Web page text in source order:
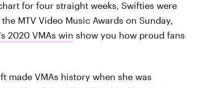
for four straight weeks, Swifties were
MTV Video Music Awards on Sunday,
2020 VMAs win show you how proud fans
made VMAs history when she was